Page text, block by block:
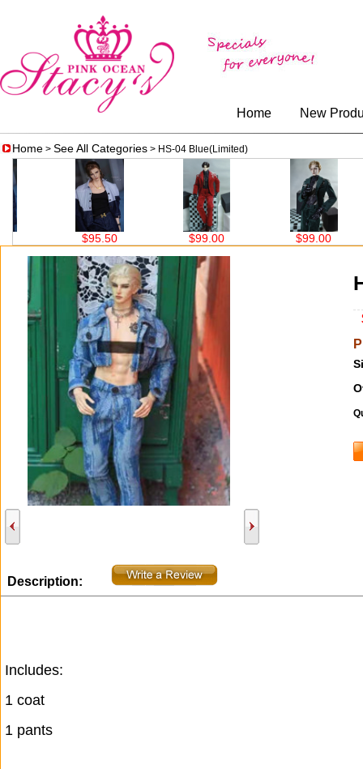
Home New
Home > See All Categories > HS-04 Blue(Limited)
Description:
Includes:
1 coat
1 pants